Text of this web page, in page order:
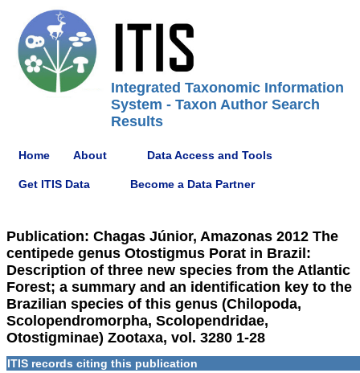
Integrated Taxonomic Information
System - Taxon Author Search
Results
Home About Data Access and Tools
Get ITIS Data Become a Data Partner
Publication: Chagas Júnior, Amazonas 2012 The
centipede genus Otostigmus Porat in Brazil:
Description of three new species from the Atlantic
Forest; a summary and an identification key to the
Brazilian species of this genus (Chilopoda,
Scolopendromorpha, Scolopendridae,
Otostigminae) Zootaxa, vol. 3280 1-28
ITIS records citing this publication